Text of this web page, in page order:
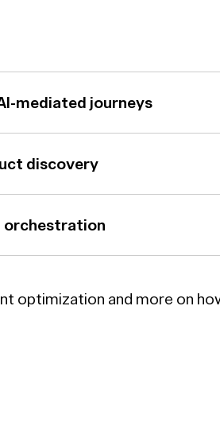
mediated journeys
discovery
orchestration
optimization and more on